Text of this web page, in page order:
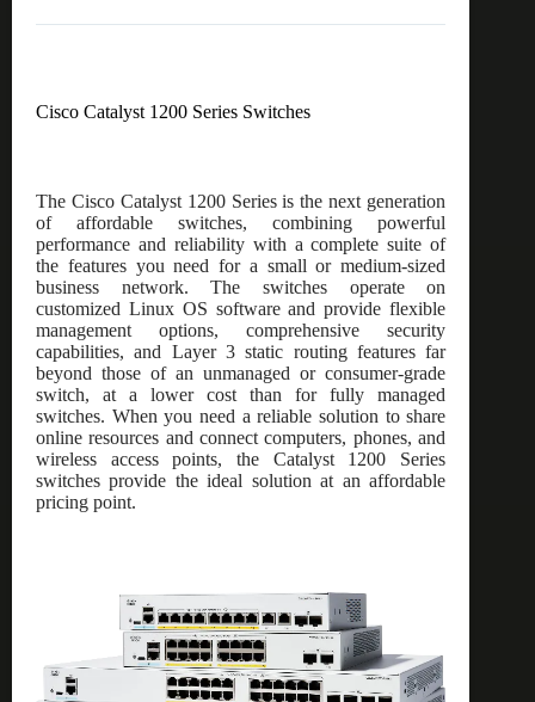
Cisco Catalyst 1200 Series Switches
The Cisco Catalyst 1200 Series is the next generation
of affordable switches, combining powerful
performance and reliability with a complete suite of
the features you need for a small or medium-sized
business network. The switches operate on
customized Linux OS software and provide flexible
management options, comprehensive security
capabilities, and Layer 3 static routing features far
beyond those of an unmanaged or consumer-grade
switch, at a lower cost than for fully managed
switches. When you need a reliable solution to share
online resources and connect computers, phones, and
wireless access points, the Catalyst 1200 Series
switches provide the ideal solution at an affordable
pricing point.